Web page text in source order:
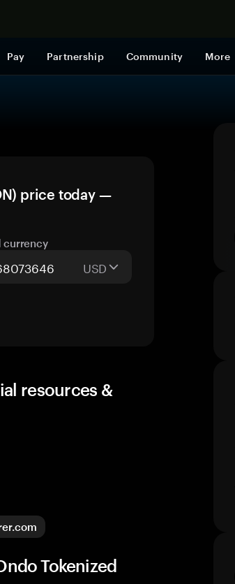
Pay Partnership Community More
price today —
currency
USD
resources &
Tokenized